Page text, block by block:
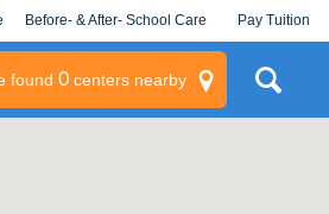
Before- & After- School Care Pay Tuition
found 0centers nearby